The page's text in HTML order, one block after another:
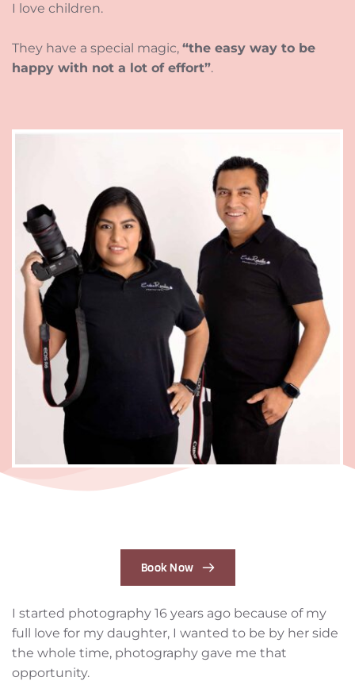
I love children.
They have a special magic, “the easy way to be
happy with not a lot of effort”.
Book Now
I started photography 16 years ago because of my
full love for my daughter, I wanted to be by her side
the whole time, photography gave me that
opportunity.